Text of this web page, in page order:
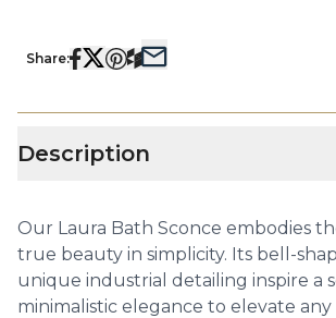
Share:
Description
Our Laura Bath Sconce embodies
true beauty in simplicity. Its bell-
unique industrial detailing inspire a
minimalistic elegance to elevate